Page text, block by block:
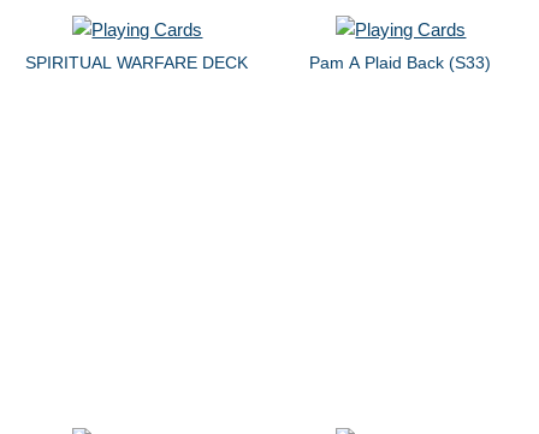
SPIRITUAL WARFARE DECK Pam A Plaid Back (S33)